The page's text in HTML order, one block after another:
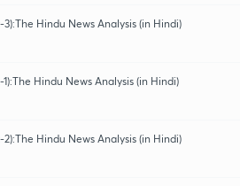
3):The Hindu News Analysis (in Hindi)
Hindu News Analysis (in Hindi)
2):The Hindu News Analysis (in Hindi)